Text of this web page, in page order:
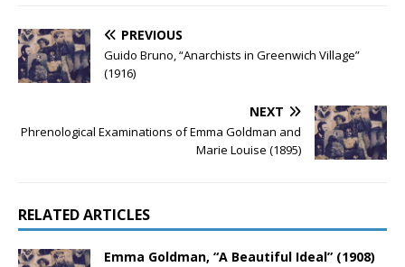
PREVIOUS
Guido Bruno, “Anarchists in Greenwich Village”
(1916)
NEXT
Phrenological Examinations of Emma Goldman and
Marie Louise (1895)
RELATED ARTICLES
Emma Goldman, “A Beautiful Ideal” (1908)